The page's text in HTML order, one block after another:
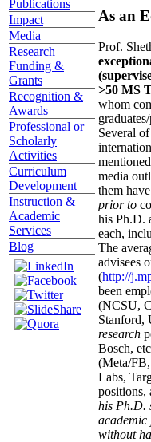
Publications
Impact
Media
Research
Funding &
Grants
Recognition &
Awards
Professional or
Scholarly
Activities
Curriculum
Development
Instruction &
Academic
Services
Blog
As an
Prof.
>50 MS
whom
Several
media
them
prior to
his Ph.D.
each,
The
advisees
(http://
been
(NCSU,
Stanford,
research
Bosch,
(Meta/
Labs,
positions,
his Ph.D.
academic
without